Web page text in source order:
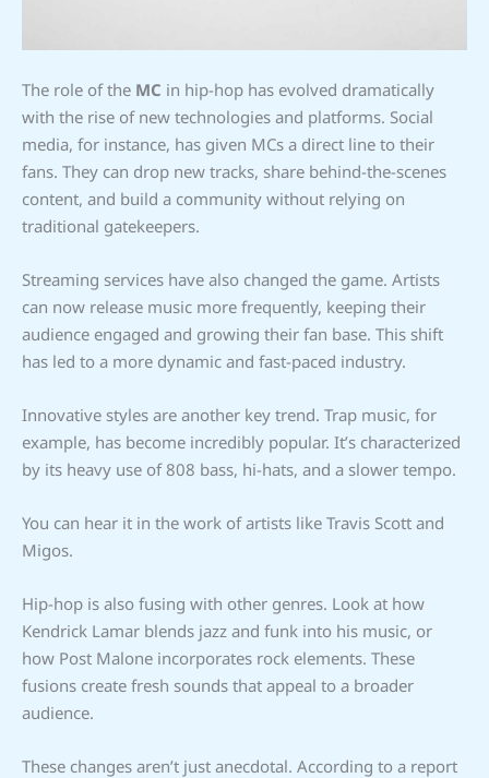
The role of the MC in hip-hop has evolved dramatically
with the rise of new technologies and platforms. Social
media, for instance, has given MCs a direct line to their
fans. They can drop new tracks, share behind-the-scenes
content, and build a community without relying on
traditional gatekeepers.
Streaming services have also changed the game. Artists
can now release music more frequently, keeping their
audience engaged and growing their fan base. This shift
has led to a more dynamic and fast-paced industry.
Innovative styles are another key trend. Trap music, for
example, has become incredibly popular. It’s characterized
by its heavy use of 808 bass, hi-hats, and a slower tempo.
You can hear it in the work of artists like Travis Scott and
Migos.
Hip-hop is also fusing with other genres. Look at how
Kendrick Lamar blends jazz and funk into his music, or
how Post Malone incorporates rock elements. These
fusions create fresh sounds that appeal to a broader
audience.
These changes aren’t just anecdotal. According to a report